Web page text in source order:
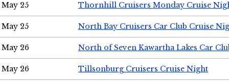
May 25 Thornhill Cruisers Monday Cruise
May 25 North Bay Cruisers Car Club Cruise
May 26 North of Seven Kawartha Lakes Car
May 26 Tillsonburg Cruisers Cruise Night